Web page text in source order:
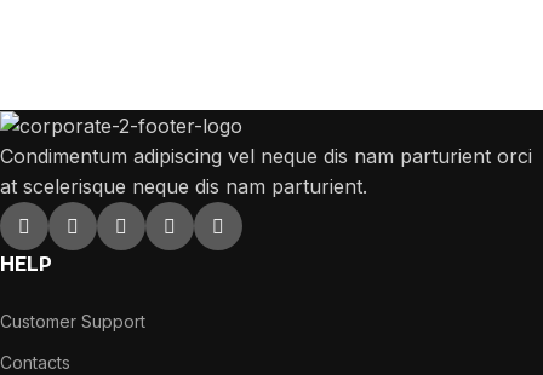
Condimentum adipiscing vel neque dis nam parturient orci
at scelerisque neque dis nam parturient.
HELP
Customer Support
Contacts